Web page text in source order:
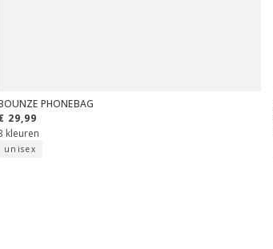
PHONEBAG
29,99
kleuren
unisex